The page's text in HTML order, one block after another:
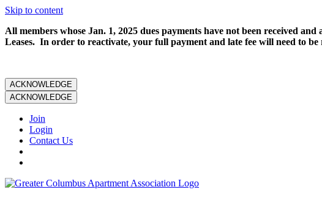
Skip to content
All members whose Jan. 1, 2025 dues payments have not been received
Leases. In order to reactivate, your full payment and late fee will need to be
ACKNOWLEDGE
ACKNOWLEDGE
Join
Login
Contact Us